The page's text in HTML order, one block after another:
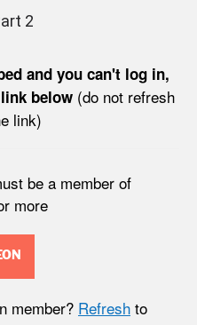
2
and you can't log in,
below (do not refresh
link)
be a member of
more
member? Refresh to